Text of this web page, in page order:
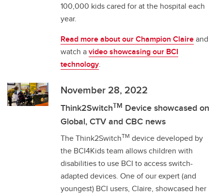
100,000 kids cared for at the hospital each
year.
Read more about our Champion Claireand
watch avideo showcasing our BCI
technology.
November 28, 2022
Think2SwitchTM Device showcased on
Global, CTV and CBC news
The Think2SwitchTM device developed by
the BCI4Kids team allows children with
disabilities to use BCI to access switch-
adapted devices. One of our expert (and
youngest) BCI users, Claire, showcased her